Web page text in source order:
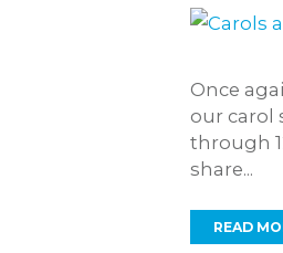
Once
our carol
through
share...
READ